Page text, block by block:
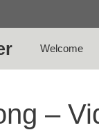
Welcome
–